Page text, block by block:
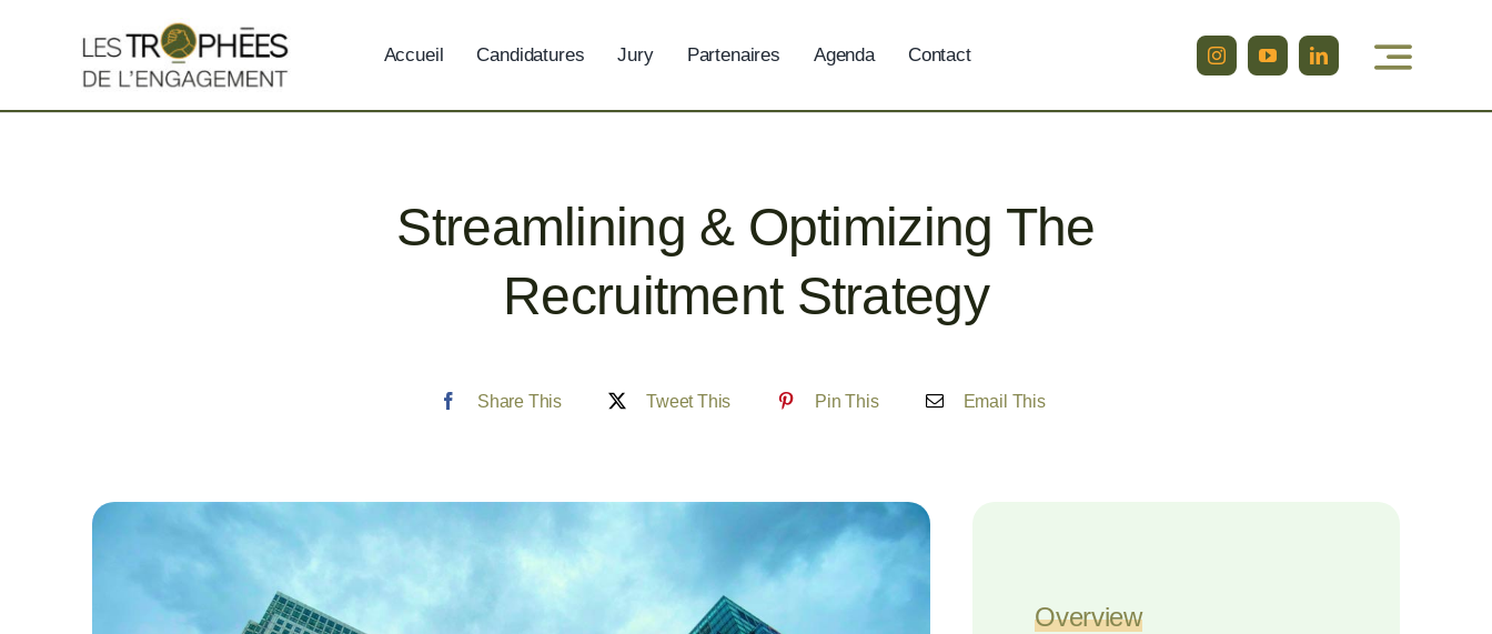
Accueil Candidatures Jury Partenaires Agenda Contact
Streamlining & Optimizing The
Recruitment Strategy
Share This Tweet This Pin This Email This
Overview